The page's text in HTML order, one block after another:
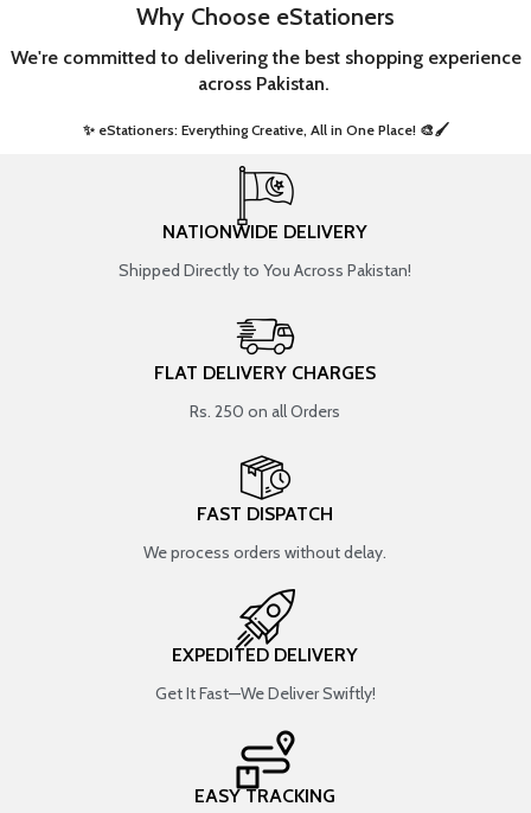
Why Choose eStationers
We're committed to delivering the best shopping experience
across Pakistan.
✨ eStationers: Everything Creative, All in One Place! 🎨🖌️ ​
NATIONWIDE DELIVERY
Shipped Directly to You Across Pakistan!
FLAT DELIVERY CHARGES
Rs. 250 on all Orders
FAST DISPATCH
We process orders without delay.
EXPEDITED DELIVERY
Get It Fast—We Deliver Swiftly!
EASY TRACKING